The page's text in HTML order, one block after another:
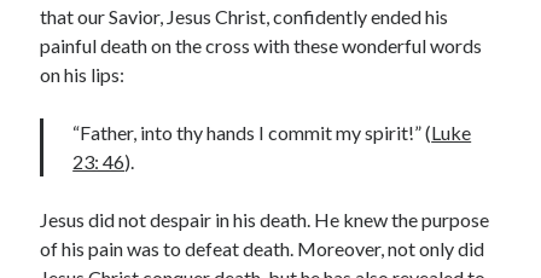
Vinod John
Which “Original Faith” Are We Trying to Recover?
Contact me
that our Savior, Jesus Christ, confidently ended his
painful death on the cross with these wonderful words
on his lips:
“Father, into thy hands I commit my spirit!” (Luke
23: 46).
Jesus did not despair in his death. He knew the purpose
of his pain was to defeat death. Moreover, not only did